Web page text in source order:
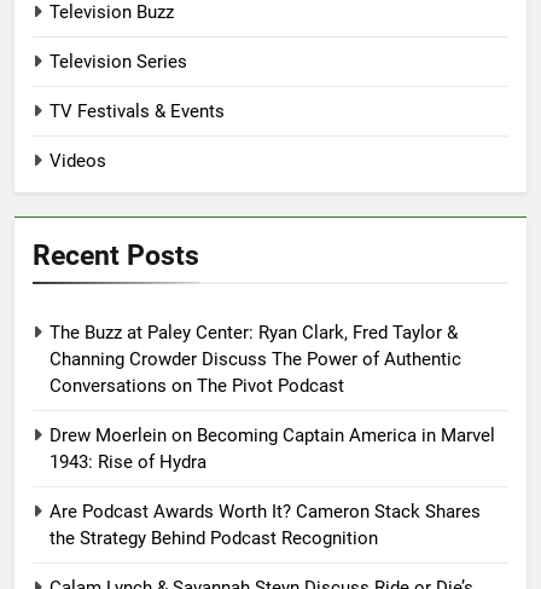
Television Buzz
Television Series
TV Festivals & Events
Videos
Recent Posts
The Buzz at Paley Center: Ryan Clark, Fred Taylor &
Channing Crowder Discuss The Power of Authentic
Conversations on The Pivot Podcast
Drew Moerlein on Becoming Captain America in Marvel
1943: Rise of Hydra
Are Podcast Awards Worth It? Cameron Stack Shares
the Strategy Behind Podcast Recognition